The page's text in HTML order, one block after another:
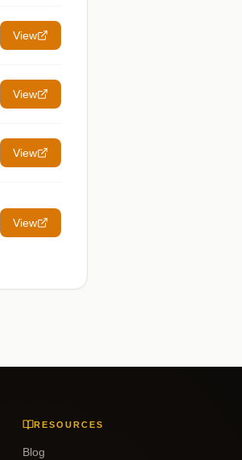
View
View
View
View
RESOURCES
Blog